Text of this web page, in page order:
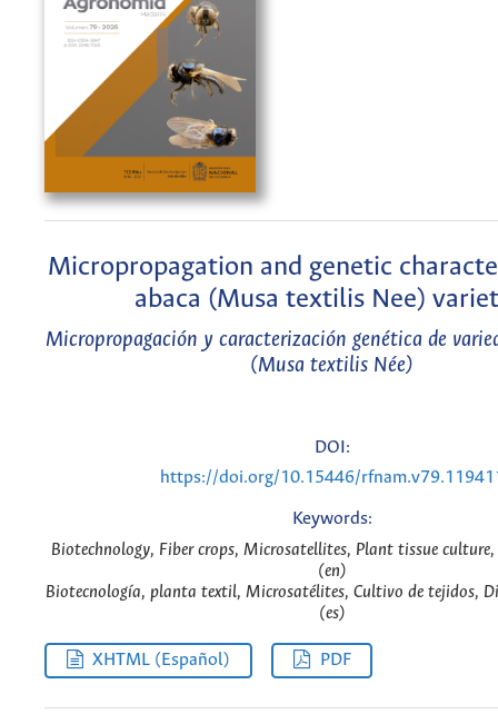
Micropropagation and genetic
abaca (Musa textilis Nee)
Micropropagación y caracterización genética de
(Musa textilis Née)
DOI:
https://doi.org/10.15446/
Keywords:
Biotechnology, Fiber crops, Microsatellites, Plant tissue
(en)
Biotecnología, planta textil, Microsatélites, Cultivo de tejidos,
(es)
XHTML (Español) PDF